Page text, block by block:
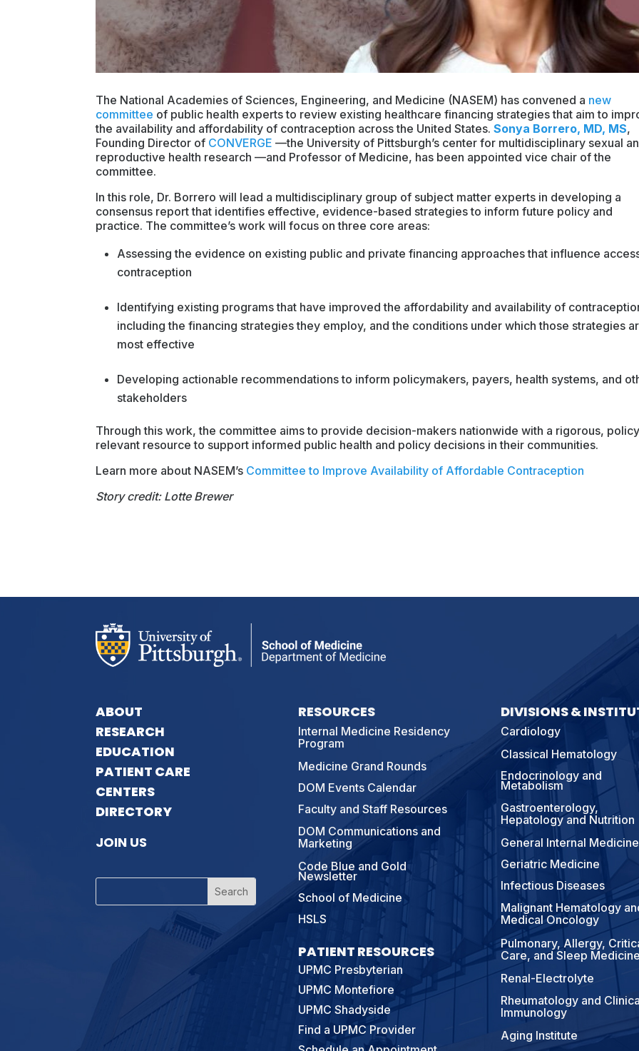
The National Academies of Sciences, Engineering, and Medicine (NASEM) has convened a new
committee of public health experts to review existing healthcare financing strategies that aim to
the availability and affordability of contraception across the United States.Sonya Borrero, MD, MS,
Founding Director of CONVERGE —the University of Pittsburgh’s center for multidisciplinary sexual
reproductive health research —and Professor of Medicine, has been appointed vice chair of the
committee.
In this role, Dr. Borrero will lead a multidisciplinary group of subject matter experts in developing a
consensus report that identifies effective, evidence-based strategies to inform future policy and
practice. The committee’s work will focus on three core areas:
Assessing the evidence on existing public and private financing approaches that influence
contraception
Identifying existing programs that have improved the affordability and availability of
including the financing strategies they employ, and the conditions under which those strategies
most effective
Developing actionable recommendations to inform policymakers, payers, health systems, and
stakeholders
Through this work, the committee aims to provide decision-makers nationwide with a rigorous,
relevant resource to support informed public health and policy decisions in their communities.
Learn more about NASEM’s Committee to Improve Availability of Affordable Contraception
Story credit: Lotte Brewer
ABOUT
RESEARCH
EDUCATION
PATIENT CARE
CENTERS
DIRECTORY
JOIN US
RESOURCES
Internal Medicine Residency
Program
Medicine Grand Rounds
DOM Events Calendar
Faculty and Staff Resources
DOM Communications and
Marketing
Code Blue and Gold
Newsletter
School of Medicine
HSLS
PATIENT RESOURCES
UPMC Presbyterian
UPMC Montefiore
UPMC Shadyside
Find a UPMC Provider
DIVISIONS &
Cardiology
Classical Hematology
Endocrinology and
Metabolism
Gastroenterology,
Hepatology and Nutrition
General Internal Medicine
Geriatric Medicine
Infectious Diseases
Malignant Hematology
Medical Oncology
Pulmonary, Allergy,
Care, and Sleep Medicine
Renal-Electrolyte
Rheumatology and
Immunology
Aging Institute